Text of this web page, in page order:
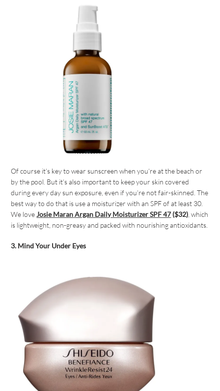
Of course it’s key to wear sunscreen when you’re at the beach or
by the pool. But it’s also important to keep your skin covered
during every day sun exposure, even if you’re not fair-skinned. The
best way to do that is use a moisturizer with an SPF of at least 30.
We loveJosie Maran Argan Daily Moisturizer SPF 47 ($32) , which
is lightweight, non-greasy and packed with nourishing antioxidants.
3. Mind Your Under Eyes